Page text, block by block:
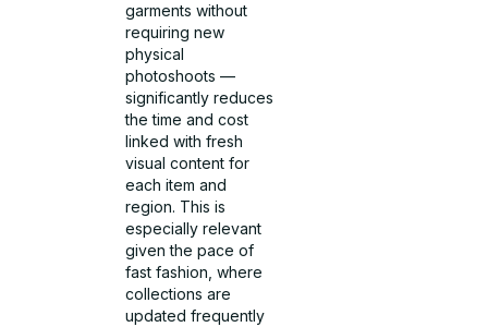
garments without
requiring new
physical
photoshoots —
significantly reduces
the time and cost
linked with fresh
visual content for
each item and
region. This is
especially relevant
given the pace of
fast fashion, where
collections are
updated frequently